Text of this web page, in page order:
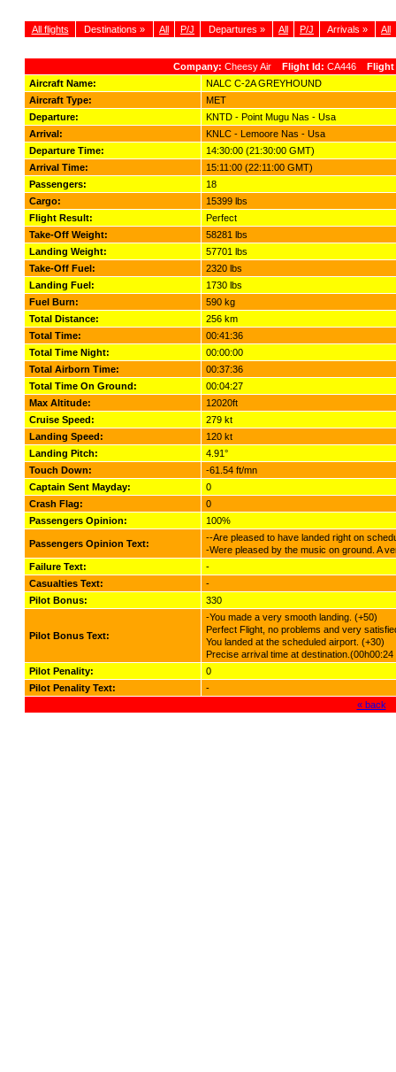
All flights Destinations » All P/J Departures » All P/J Arrivals » All
Company: Cheesy Air Flight Id: CA446 Flight
Aircraft Name:
NALC C-2A GREYHOUND
Aircraft Type:
MET
Departure:
KNTD - Point Mugu Nas - Usa
Arrival:
KNLC - Lemoore Nas - Usa
Departure Time:
14:30:00 (21:30:00 GMT)
Arrival Time:
15:11:00 (22:11:00 GMT)
Passengers:
18
Cargo:
15399 lbs
Flight Result:
Perfect
Take-Off Weight:
58281 lbs
Landing Weight:
57701 lbs
Take-Off Fuel:
2320 lbs
Landing Fuel:
1730 lbs
Fuel Burn:
590 kg
Total Distance:
256 km
Total Time:
00:41:36
Total Time Night:
00:00:00
Total Airborn Time:
00:37:36
Total Time On Ground:
00:04:27
Max Altitude:
12020ft
Cruise Speed:
279 kt
Landing Speed:
120 kt
Landing Pitch:
4.91°
Touch Down:
-61.54 ft/mn
Captain Sent Mayday:
0
Crash Flag:
0
Passengers Opinion:
100%
Passengers Opinion Text:
--Are pleased to have landed right on
-Were pleased by the music on ground. A
Failure Text:
-
Casualties Text:
-
Pilot Bonus:
330
Pilot Bonus Text:
-You made a very smooth landing. (+50)
Perfect Flight, no problems and very
You landed at the scheduled airport. (+30)
Precise arrival time at
Pilot Penality:
0
Pilot Penality Text:
-
« back